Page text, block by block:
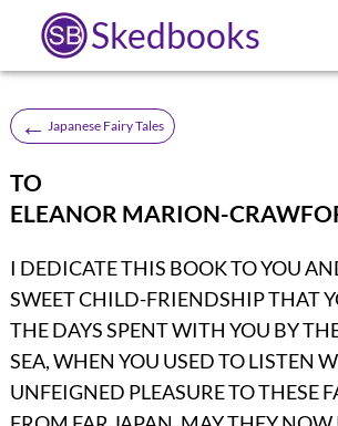
Skedbooks
← Japanese Fairy Tales
TO
ELEANOR MARION-
I DEDICATE THIS BOOK TO YOU
SWEET CHILD-FRIENDSHIP THAT
THE DAYS SPENT WITH YOU BY
SEA, WHEN YOU USED TO LISTEN
UNFEIGNED PLEASURE TO THESE